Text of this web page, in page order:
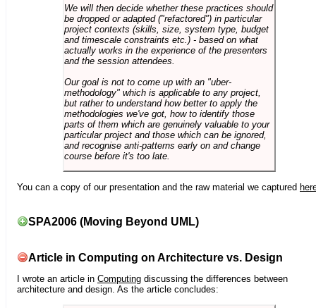
We will then decide whether these practices should
be dropped or adapted ("refactored") in particular
project contexts (skills, size, system type, budget
and timescale constraints etc.) - based on what
actually works in the experience of the presenters
and the session attendees.
Our goal is not to come up with an "uber-
methodology" which is applicable to any project,
but rather to understand how better to apply the
methodologies we've got, how to identify those
parts of them which are genuinely valuable to your
particular project and those which can be ignored,
and recognise anti-patterns early on and change
course before it's too late.
You can a copy of our presentation and the raw material we captured
SPA2006 (Moving Beyond UML)
Article in Computing on Architecture vs. Design
I wrote an article in Computing discussing the differences between
architecture and design. As the article concludes: